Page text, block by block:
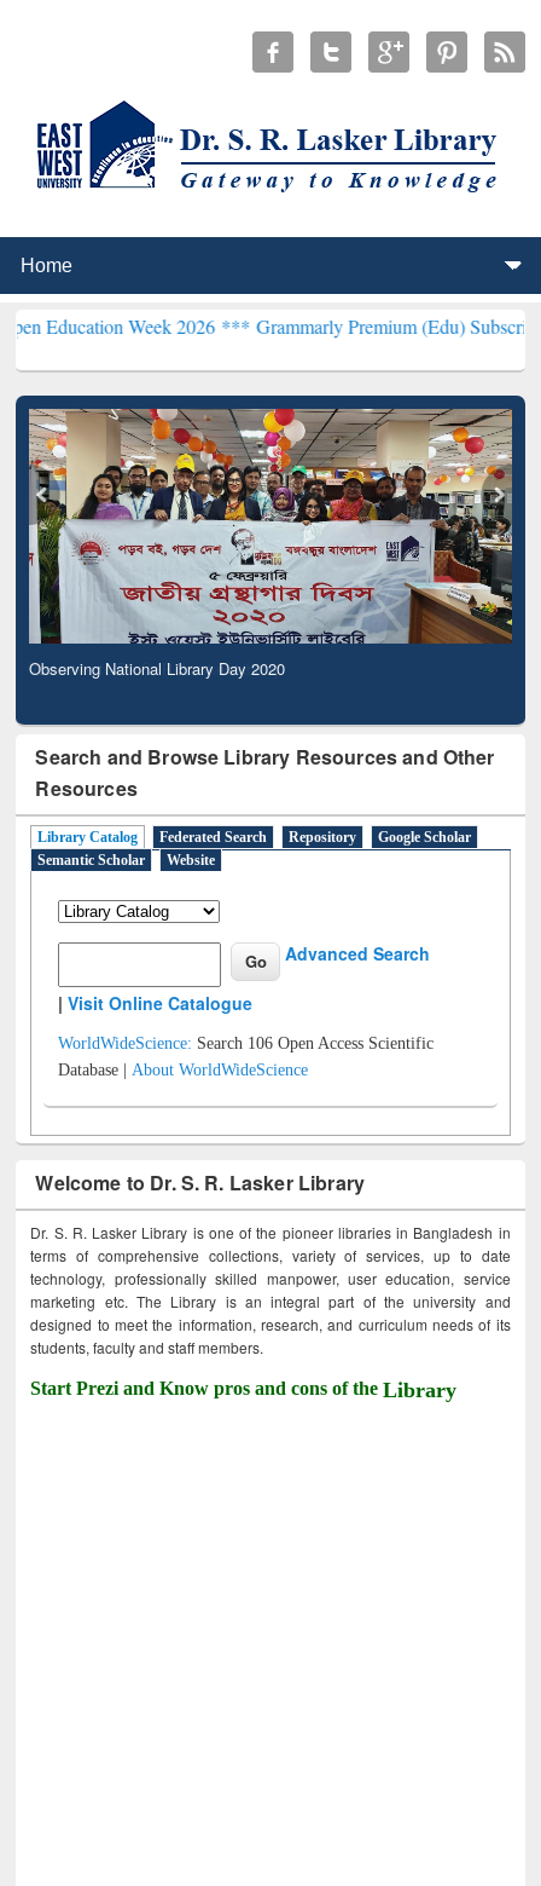
Week 2026 ***Grammarly Premium (Edu) Subscription through
Observing National Library Day 2020
Search and Browse Library Resources and Other
Resources
Library Catalog Federated Search Repository
Google Scholar
Semantic Scholar
Website
Advanced Search
|Visit Online Catalogue
WorldWideScience: Search 106 Open Access Scientific
Database |About WorldWideScience
Welcome to Dr. S. R. Lasker Library
Dr. S. R. Lasker Library is one of the pioneer libraries in Bangladesh in
terms of comprehensive collections, variety of services, up to date
technology, professionally skilled manpower, user education, service
marketing etc. The Library is an integral part of the university and
designed to meet the information, research, and curriculum needs of its
students, faculty and staff members.
Start Prezi and Know pros and cons of theLibrary